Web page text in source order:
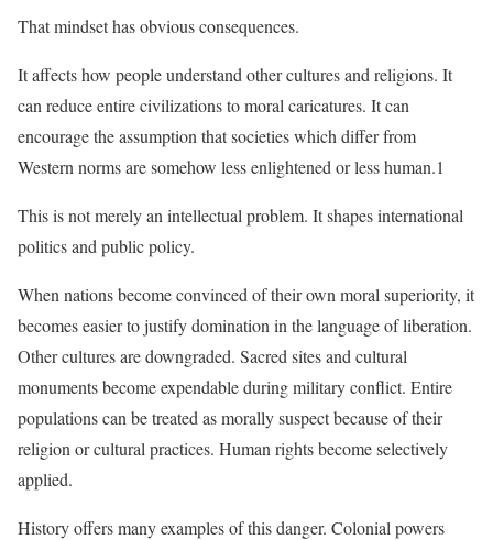
That mindset has obvious consequences.
It affects how people understand other cultures and religions. It
can reduce entire civilizations to moral caricatures. It can
encourage the assumption that societies which differ from
Western norms are somehow less enlightened or less human.1
This is not merely an intellectual problem. It shapes international
politics and public policy.
When nations become convinced of their own moral superiority, it
becomes easier to justify domination in the language of liberation.
Other cultures are downgraded. Sacred sites and cultural
monuments become expendable during military conflict. Entire
populations can be treated as morally suspect because of their
religion or cultural practices. Human rights become selectively
applied.
History offers many examples of this danger. Colonial powers